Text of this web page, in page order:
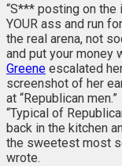
“S*** posting on the
YOUR ass and run
the real arena, not
and put your money
Greene escalated
screenshot of her
at “Republican men.”
“Typical of
back in the kitchen
the sweetest most
wrote.